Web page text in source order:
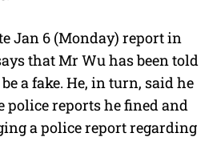
Jan 6 (Monday) report in
that Mr Wu has been told
a fake. He, in turn, said he
reports he fined and
a police report regarding